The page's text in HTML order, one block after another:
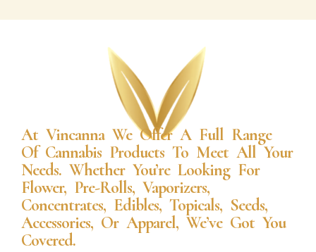
At Vincanna We Offer A Full Range
Of Cannabis Products To Meet All Your
Needs. Whether You’re Looking For
Flower, Pre-Rolls, Vaporizers,
Concentrates, Edibles, Topicals, Seeds,
Accessories, Or Apparel, We’ve Got You
Covered.